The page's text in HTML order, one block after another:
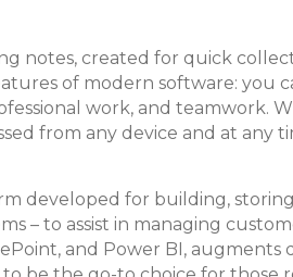
notes, created for quick
of modern software: you
work, and teamwork.
from any device and at any
developed for building,
– to assist in managing
and Power BI,